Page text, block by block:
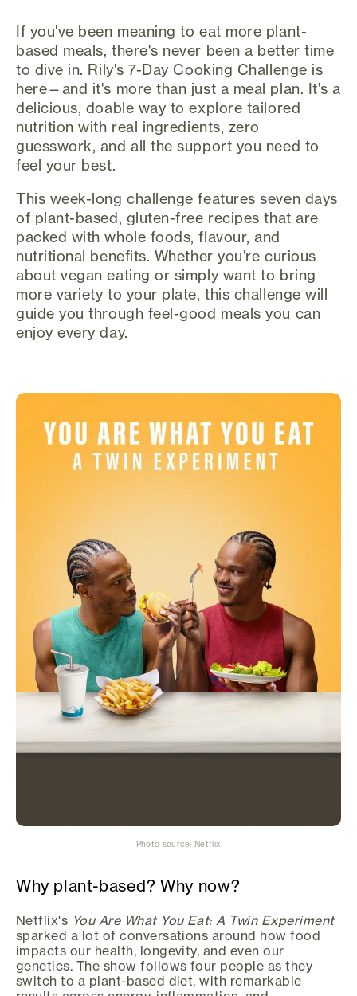
If you've been meaning to eat more plant-
based meals, there's never been a better time
to dive in. Rily's 7-Day Cooking Challenge is
here—and it's more than just a meal plan. It's a
delicious, doable way to explore tailored
nutrition with real ingredients, zero
guesswork, and all the support you need to
feel your best.
This week-long challenge features seven days
of plant-based, gluten-free recipes that are
packed with whole foods, flavour, and
nutritional benefits. Whether you're curious
about vegan eating or simply want to bring
more variety to your plate, this challenge will
guide you through feel-good meals you can
enjoy every day.
Photo source: Netflix
Why plant-based? Why now?
Netflix's You Are What You Eat: A Twin Experiment
sparked a lot of conversations around how food
impacts our health, longevity, and even our
genetics. The show follows four people as they
switch to a plant-based diet, with remarkable